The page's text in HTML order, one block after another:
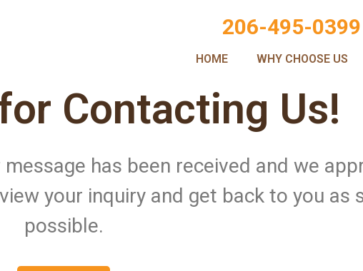
206-495-0399
HOME WHY CHOOSE US
Contacting Us!
has been received and we
your inquiry and get back to you as
possible.